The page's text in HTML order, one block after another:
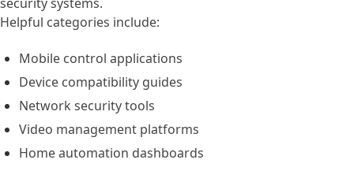
Helpful categories include:
Mobile control applications
Device compatibility guides
Network security tools
Video management platforms
Home automation dashboards